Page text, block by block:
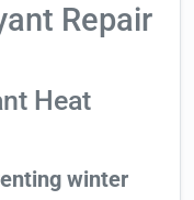
Repair
Heat
winter